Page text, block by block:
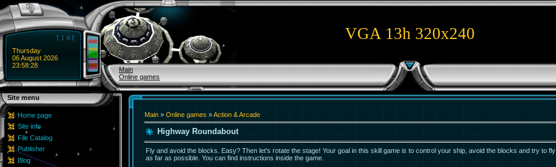
Thursday
06 August 2026
23:58:28
Main
Online games
VGA 13h 320x240
Site menu
Home page
Site info
File Catalog
Publisher
Blog
Main » Online games »Action & Arcade
Highway Roundabout
Fly and avoid the blocks. Easy? Then let's rotate the stage! Your goal in this skill game is to control your ship, avoid the blocks and try to fly
as far as possible. You can find instructions inside the game.